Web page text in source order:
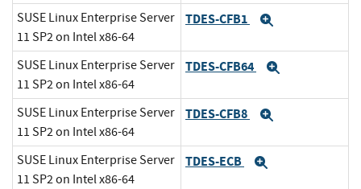
SUSE Linux Enterprise Server
11 SP2 on Intel x86-64
TDES-CFB1
SUSE Linux Enterprise Server
11 SP2 on Intel x86-64
TDES-CFB64
SUSE Linux Enterprise Server
11 SP2 on Intel x86-64
TDES-CFB8
SUSE Linux Enterprise Server
11 SP2 on Intel x86-64
TDES-ECB